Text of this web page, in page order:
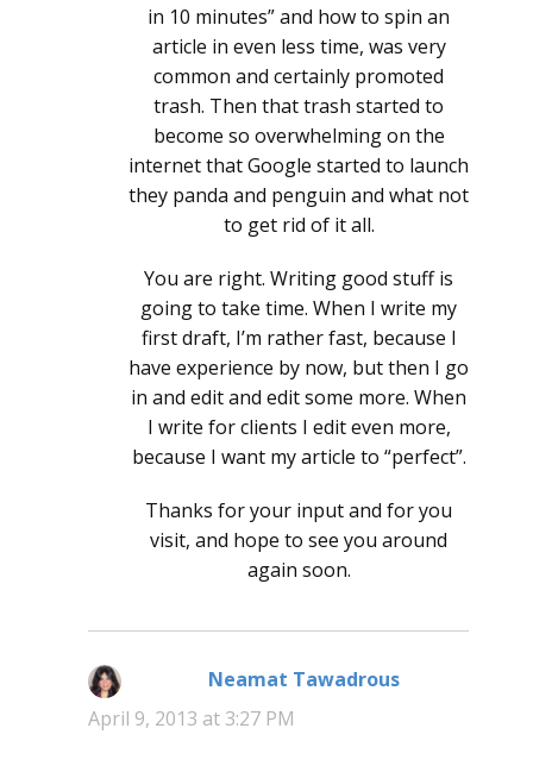
in 10 minutes” and how to spin an
article in even less time, was very
common and certainly promoted
trash. Then that trash started to
become so overwhelming on the
internet that Google started to launch
they panda and penguin and what not
to get rid of it all.
You are right. Writing good stuff is
going to take time. When I write my
first draft, I’m rather fast, because I
have experience by now, but then I go
in and edit and edit some more. When
I write for clients I edit even more,
because I want my article to “perfect”.
Thanks for your input and for you
visit, and hope to see you around
again soon.
Neamat Tawadroussays:
April 9, 2013 at 3:27 PM